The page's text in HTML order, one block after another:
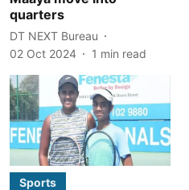
quarters
DT NEXT Bureau
02 Oct 2024
1 min read
Sports